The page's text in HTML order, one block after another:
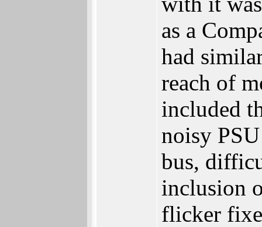
as a
had
reach of
included
noisy
bus,
inclusion
flicker